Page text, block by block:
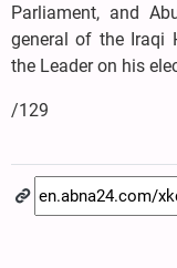
Parliament, and
general of the Iraqi
the Leader on his
/129